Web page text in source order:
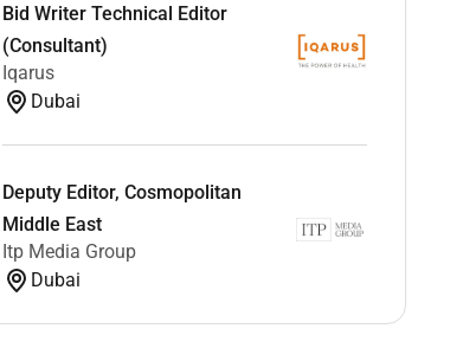
Bid Writer Technical Editor
(Consultant)
Iqarus
Dubai
Deputy Editor, Cosmopolitan
Middle East
Itp Media Group
Dubai